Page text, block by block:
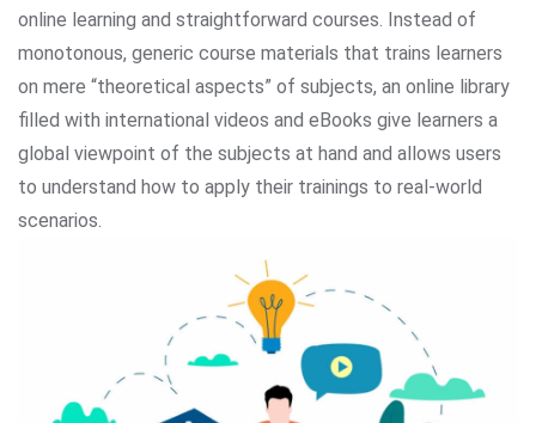
online learning and straightforward courses. Instead of
monotonous, generic course materials that trains learners
on mere “theoretical aspects” of subjects, an online library
filled with international videos and eBooks give learners a
global viewpoint of the subjects at hand and allows users
to understand how to apply their trainings to real-world
scenarios.